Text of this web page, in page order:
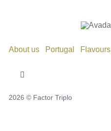
About us Portugal Flavours
Toggle
Privacy Policy
2026 © Factor Triplo